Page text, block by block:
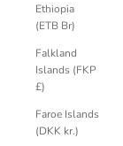
Ethiopia
(ETB Br)
Falkland
Islands (FKP
£)
Faroe Islands
(DKK kr.)